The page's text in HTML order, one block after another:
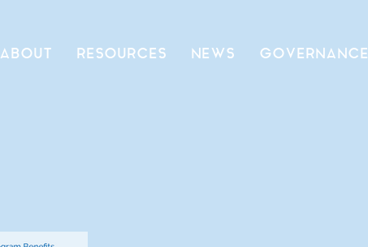
ABOUT RESOURCES NEWS GOVERNANCE